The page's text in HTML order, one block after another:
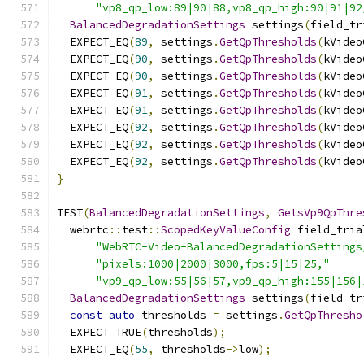
BalancedDegradationSettings settings(
  EXPECT_EQ
(89, settings .GetQpThresholds(
  EXPECT_EQ
(90, settings .GetQpThresholds(
  EXPECT_EQ
(90, settings .GetQpThresholds(
  EXPECT_EQ
(91, settings .GetQpThresholds(
  EXPECT_EQ
(91, settings .GetQpThresholds(
  EXPECT_EQ
(92, settings .GetQpThresholds(
  EXPECT_EQ
(92, settings .GetQpThresholds(
  EXPECT_EQ
(92, settings .GetQpThresholds(
}
TEST(BalancedDegradationSettings,
  webrtc
:: test::ScopedKeyValueConfig
"WebRTC-Video-
"pixels:1000|2000|3000,fps:5|15|25,"
BalancedDegradationSettings settings(
const auto thresholds = settings .
  EXPECT_TRUE
(thresholds);
  EXPECT_EQ
(55, thresholds->low);